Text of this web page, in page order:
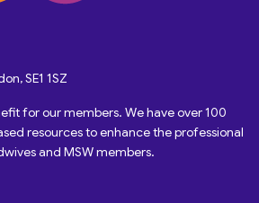
SE1 1SZ
for our members. We have over 100
resources to enhance the professional
and MSW members.